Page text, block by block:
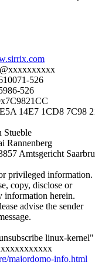
526
526
14E7 1CD8 7C98
Stueble
Rannenberg
Amtsgericht
privileged information.
copy, disclose or
information herein.
advise the sender
linux-
majordomo-info.html